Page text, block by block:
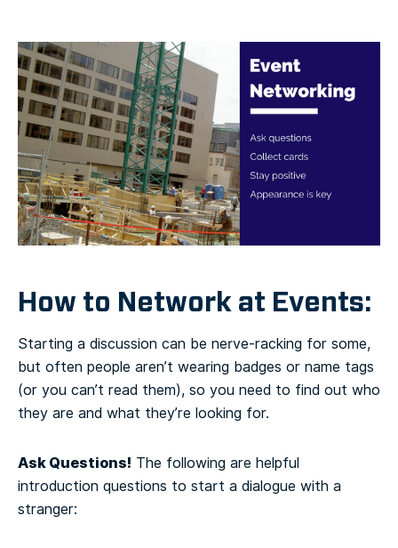
How to Network at Events:
Starting a discussion can be nerve-racking for some,
but often people aren’t wearing badges or name tags
(or you can’t read them), so you need to find out who
they are and what they’re looking for.
Ask Questions! The following are helpful
introduction questions to start a dialogue with a
stranger: